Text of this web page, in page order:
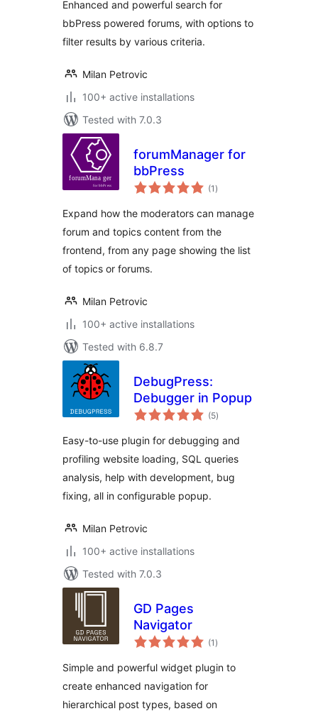
Enhanced and powerful search for
bbPress powered forums, with options to
filter results by various criteria.
Milan Petrovic
100+ active installations
Tested with 7.0.3
forumManager for
bbPress
(1 total
ratings
)
Expand how the moderators can manage
forum and topics content from the
frontend, from any page showing the list
of topics or forums.
Milan Petrovic
100+ active installations
Tested with 6.8.7
DebugPress:
Debugger in Popup
(5total
ratings
)
Easy-to-use plugin for debugging and
profiling website loading, SQL queries
analysis, help with development, bug
fixing, all in configurable popup.
Milan Petrovic
100+ active installations
Tested with 7.0.3
GD Pages
Navigator
(1 total
ratings
)
Simple and powerful widget plugin to
create enhanced navigation for
hierarchical post types, based on